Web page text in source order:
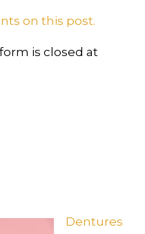
on this post.
is closed at
Dentures